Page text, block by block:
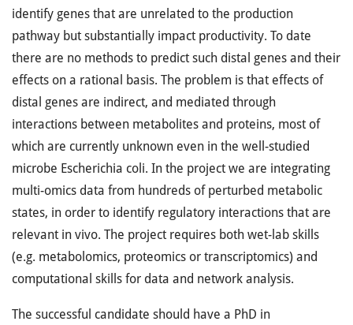
identify genes that are unrelated to the production
pathway but substantially impact productivity. To date
there are no methods to predict such distal genes and their
effects on a rational basis. The problem is that effects of
distal genes are indirect, and mediated through
interactions between metabolites and proteins, most of
which are currently unknown even in the well-studied
microbe Escherichia coli. In the project we are integrating
multi-omics data from hundreds of perturbed metabolic
states, in order to identify regulatory interactions that are
relevant in vivo. The project requires both wet-lab skills
(e.g. metabolomics, proteomics or transcriptomics) and
computational skills for data and network analysis.
The successful candidate should have a PhD in